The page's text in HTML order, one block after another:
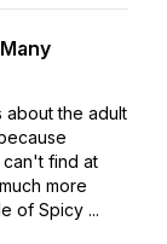
about the adult
find at
more
of Spicy ...